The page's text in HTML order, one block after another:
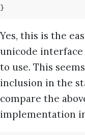
}
Yes, this is the
unicode interface
to use. This
inclusion in the
compare the
implementation